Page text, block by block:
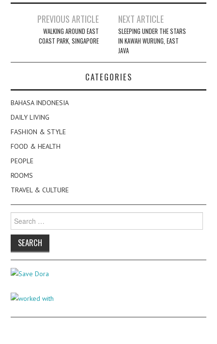
navigation
PREVIOUS ARTICLE
WALKING AROUND EAST
COAST PARK, SINGAPORE
NEXT ARTICLE
SLEEPING UNDER THE STARS
IN KAWAH WURUNG, EAST
JAVA
CATEGORIES
BAHASA INDONESIA
DAILY LIVING
FASHION & STYLE
FOOD & HEALTH
PEOPLE
ROOMS
TRAVEL & CULTURE
for: